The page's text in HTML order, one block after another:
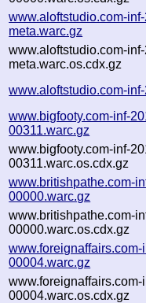
www.aloftstudio.com-
meta.warc.gz
www.aloftstudio.com-
meta.warc.os.cdx.gz
www.aloftstudio.com-
www.bigfooty.com-inf-
00311.warc.gz
www.bigfooty.com-inf-
00311.warc.os.cdx.gz
www.britishpathe.com-
00000.warc.gz
www.britishpathe.com-
00000.warc.os.cdx.gz
00004.warc.gz
00004.warc.os.cdx.gz